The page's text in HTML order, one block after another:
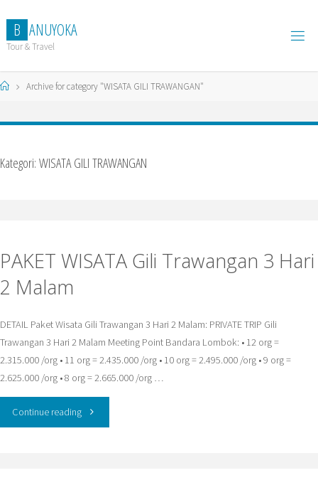
content
B ANUYOKA
Tour & Travel
HomeArchive for category "WISATA GILI TRAWANGAN"
Kategori: WISATA GILI TRAWANGAN
PAKET WISATA Gili Trawangan 3 Hari
2 Malam
DETAIL Paket Wisata Gili Trawangan 3 Hari 2 Malam: PRIVATE TRIP Gili
Trawangan 3 Hari 2 Malam Meeting Point Bandara Lombok: • 12 org =
2.315.000 /org • 11 org = 2.435.000 /org • 10 org = 2.495.000 /org • 9 org =
2.625.000 /org • 8 org = 2.665.000 /org …
Continue reading"PAKET